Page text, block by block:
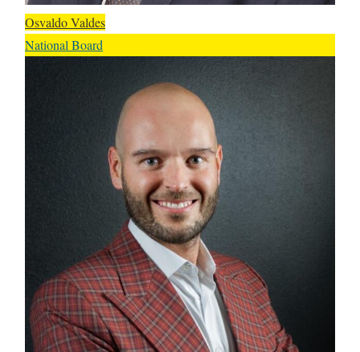
Osvaldo Valdes
National Board